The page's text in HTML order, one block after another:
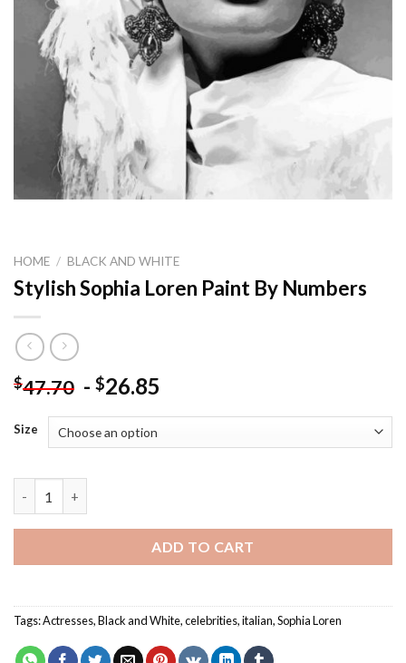
HOME / BLACK AND WHITE
Stylish Sophia Loren Paint By Numbers
$47.70 - $26.85
Size
ADD TO CART
Tags:Actresses,Black and White,celebrities,italian,Sophia Loren